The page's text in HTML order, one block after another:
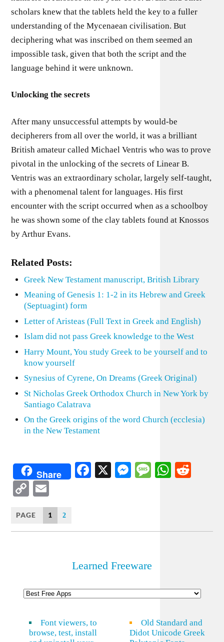
scholars knew that the tablets held the key to a fuller
understanding of the Mycenaean civilisation. But
deciphering what was inscribed on them seemed an
impossible task, given that both the script and the
language behind it were unknown.
Unlocking the secrets
After many unsuccessful attempts by would-be
decipherers from all over the world, it was a brilliant
British amateur called Michael Ventris who was to prove
pivotal in the unlocking of the secrets of Linear B.
Ventris was an extraordinary scholar, largely self-taught,
with a phenomenal talent for languages. His first
encounter with the script occurred when as a schoolboy
he was shown some of the clay tablets found at Knossos
by Arthur Evans.
Related Posts:
Greek New Testament manuscript, British Library
Meaning of Genesis 1: 1-2 in its Hebrew and Greek
(Septuagint) form
Letter of Aristeas (Full Text in Greek and English)
Islam did not pass Greek knowledge to the West
Harry Mount, You study Greek to be yourself and to
know yourself
Synesius of Cyrene, On Dreams (Greek Original)
St Nicholas Greek Orthodox Church in New York by
Santiago Calatrava
On the Greek origins of the word Church (ecclesia)
in the New Testament
Share Facebook
X Messenger
Message
Copy
Link
PAGE 1 2
Learned Freeware
Font viewers, to
browse, test, install
Old Standard and
Didot Unicode Greek